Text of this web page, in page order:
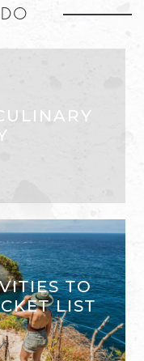
TO
LIST